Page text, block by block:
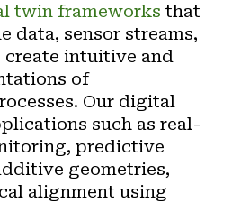
twin frameworks that
data, sensor streams,
create intuitive and
of
Our digital
such asreal-
,predictive
geometries,
alignment using